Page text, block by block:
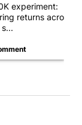
experiment:
returns across